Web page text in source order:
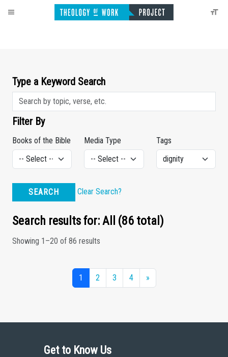
Type a Keyword Search
Filter By
Books of the Bible Media Type Tags
SEARCH Clear Search?
Search results for: All (86 total)
Showing 1–20 of 86 results
1 2 3 4 »
Get to Know Us